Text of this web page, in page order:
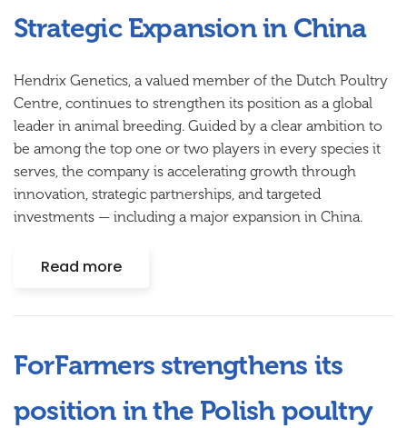
Strategic Expansion in China
Hendrix Genetics, a valued member of the Dutch Poultry
Centre, continues to strengthen its position as a global
leader in animal breeding. Guided by a clear ambition to
be among the top one or two players in every species it
serves, the company is accelerating growth through
innovation, strategic partnerships, and targeted
investments — including a major expansion in China.
Read more
ForFarmers strengthens its
position in the Polish poultry